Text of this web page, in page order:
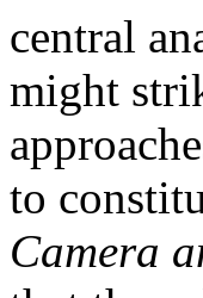
central
might
to
Camera